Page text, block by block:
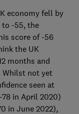
economy fell by
to -55, the
score of -56
the UK
months and
Whilst not yet
seen at
78 in April 2020)
in June 2022),